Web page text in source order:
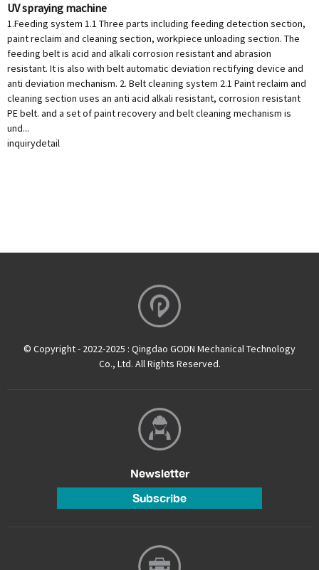
UV spraying machine
1.Feeding system 1.1 Three parts including feeding detection section,
paint reclaim and cleaning section, workpiece unloading section. The
feeding belt is acid and alkali corrosion resistant and abrasion
resistant. It is also with belt automatic deviation rectifying device and
anti deviation mechanism. 2. Belt cleaning system 2.1 Paint reclaim and
cleaning section uses an anti acid alkali resistant, corrosion resistant
PE belt. and a set of paint recovery and belt cleaning mechanism is
und...
inquirydetail
© Copyright - 2022-2025 : Qingdao GODN Mechanical Technology
Co., Ltd. All Rights Reserved.
Newsletter
Subscribe